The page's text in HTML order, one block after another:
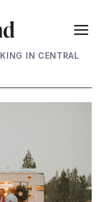
IN CENTRAL